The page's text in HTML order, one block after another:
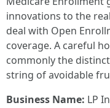
innovations to the
deal with Open
coverage. A careful
commonly the
string of avoidable
Business Name: LP